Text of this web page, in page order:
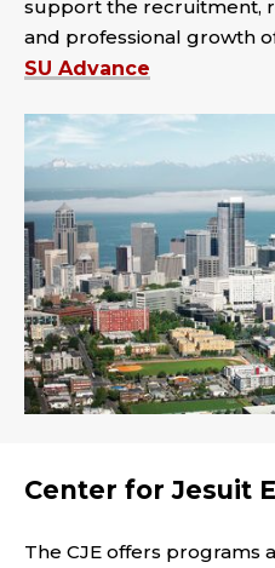
support the recruitment,
and professional growth
SU Advance
Center for Jesuit
The CJE offers programs